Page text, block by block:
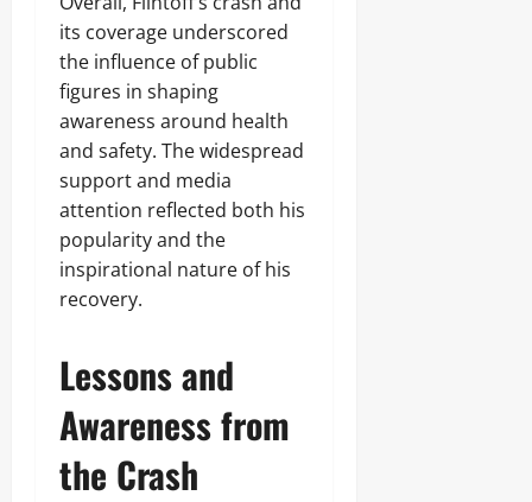
its coverage underscored
the influence of public
figures in shaping
awareness around health
and safety. The widespread
support and media
attention reflected both his
popularity and the
inspirational nature of his
recovery.
Lessons and
Awareness from
the Crash